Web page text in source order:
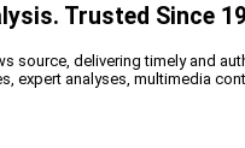
Trusted Since
source, delivering timely and
expert analyses, multimedia